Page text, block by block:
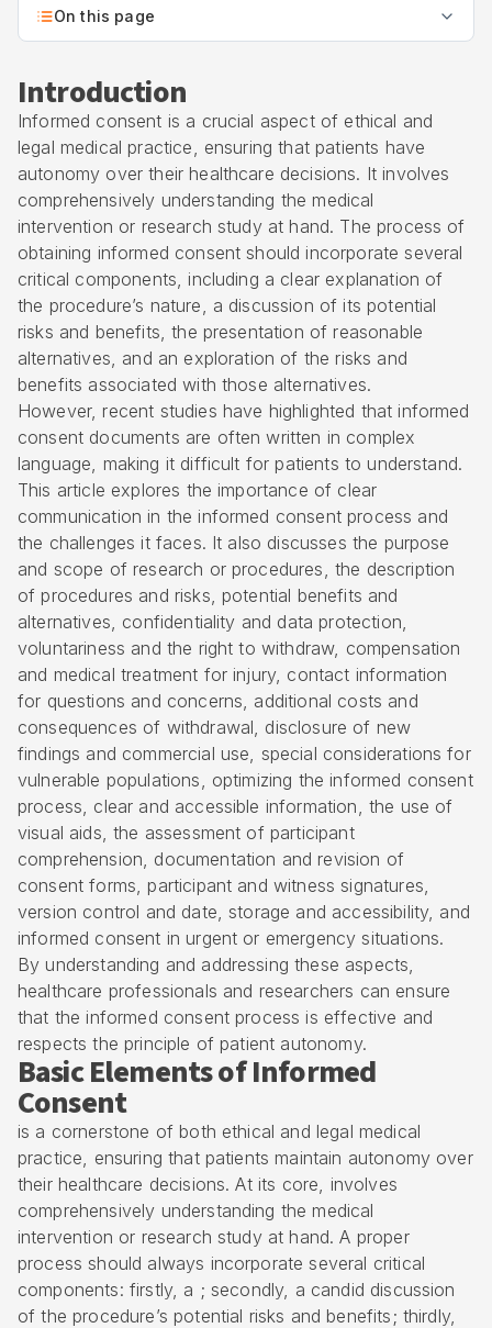
On this page
Introduction
Informed consent is a crucial aspect of ethical and
legal medical practice, ensuring that patients have
autonomy over their healthcare decisions. It involves
comprehensively understanding the medical
intervention or research study at hand. The process of
obtaining informed consent should incorporate several
critical components, including a clear explanation of
the procedure’s nature, a discussion of its potential
risks and benefits, the presentation of reasonable
alternatives, and an exploration of the risks and
benefits associated with those alternatives.
However, recent studies have highlighted that informed
consent documents are often written in complex
language, making it difficult for patients to understand.
This article explores the importance of clear
communication in the informed consent process and
the challenges it faces. It also discusses the purpose
and scope of research or procedures, the description
of procedures and risks, potential benefits and
alternatives, confidentiality and data protection,
voluntariness and the right to withdraw, compensation
and medical treatment for injury, contact information
for questions and concerns, additional costs and
consequences of withdrawal, disclosure of new
findings and commercial use, special considerations for
vulnerable populations, optimizing the informed consent
process, clear and accessible information, the use of
visual aids, the assessment of participant
comprehension, documentation and revision of
consent forms, participant and witness signatures,
version control and date, storage and accessibility, and
informed consent in urgent or emergency situations.
By understanding and addressing these aspects,
healthcare professionals and researchers can ensure
that the informed consent process is effective and
respects the principle of patient autonomy.
Basic Elements of Informed
Consent
is a cornerstone of both ethical and legal medical
practice, ensuring that patients maintain autonomy over
their healthcare decisions. At its core, involves
comprehensively understanding the medical
intervention or research study at hand. A proper
process should always incorporate several critical
components: firstly, a ; secondly, a candid discussion
of the procedure’s potential risks and benefits; thirdly,